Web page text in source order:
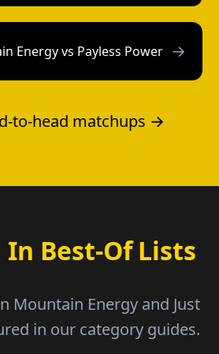
Energy vs Payless Power →
to-head matchups →
Best-Of Lists
Mountain Energy and Just
in our category guides.